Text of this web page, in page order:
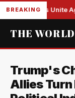
BREAKING
Democrats Unite
THE
Trump's
Allies